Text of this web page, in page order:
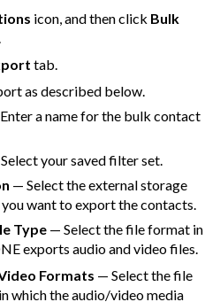
icon, and then click Bulk
tab.
as described below.
a name for the bulk contact
your saved filter set.
— Select the external storage
want to export the contacts.
Type — Select the file format in
exports audio and video files.
Formats — Select the file
which the audio/video media